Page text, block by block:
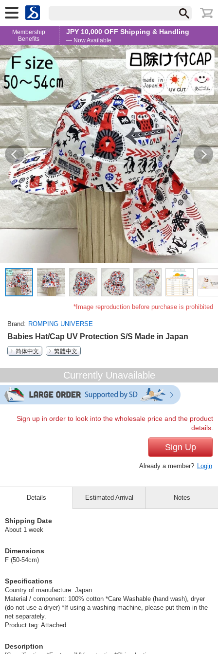
Membership
Benefits
JPY 10,000 OFF Shipping & Handling
— Now Available
*Image reproduction before purchase is prohibited
Brand ROMPING UNIVERSE
Babies Hat/Cap UV Protection S/S Made in Japan
简体中文
繁體中文
Currently Unavailable
Sign up in order to look into the wholesale price and the product
details.
Sign Up
Already a member? Login
Details
Shipping Date
About 1 week
Dimensions
F (50-54cm)
Specifications
Country of manufacture: Japan
Material / component: 100% cotton *Care Washable (hand wash), dryer
(do not use a dryer) *If using a washing machine, please put them in the
net separately.
Product tag: Attached
Description
Estimated Arrival Notes